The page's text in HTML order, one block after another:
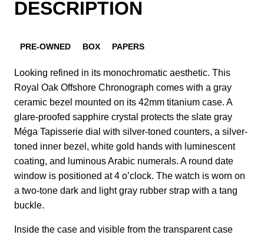
DESCRIPTION
PRE-OWNED BOX PAPERS
Looking refined in its monochromatic aesthetic. This
Royal Oak Offshore Chronograph comes with a gray
ceramic bezel mounted on its 42mm titanium case. A
glare-proofed sapphire crystal protects the slate gray
Méga Tapisserie dial with silver-toned counters, a silver-
toned inner bezel, white gold hands with luminescent
coating, and luminous Arabic numerals. A round date
window is positioned at 4 o’clock. The watch is worn on
a two-tone dark and light gray rubber strap with a tang
buckle.
Inside the case and visible from the transparent case